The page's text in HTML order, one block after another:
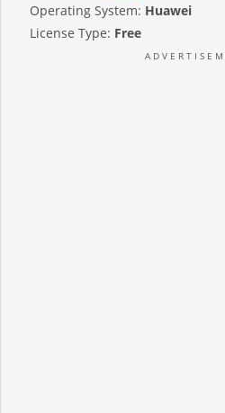
Operating System: Huawei
License Type: Free